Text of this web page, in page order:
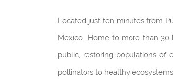
Located just ten minutes from
Mexico.. Home to more than
public, restoring populations of
pollinators to healthy ecosystems.